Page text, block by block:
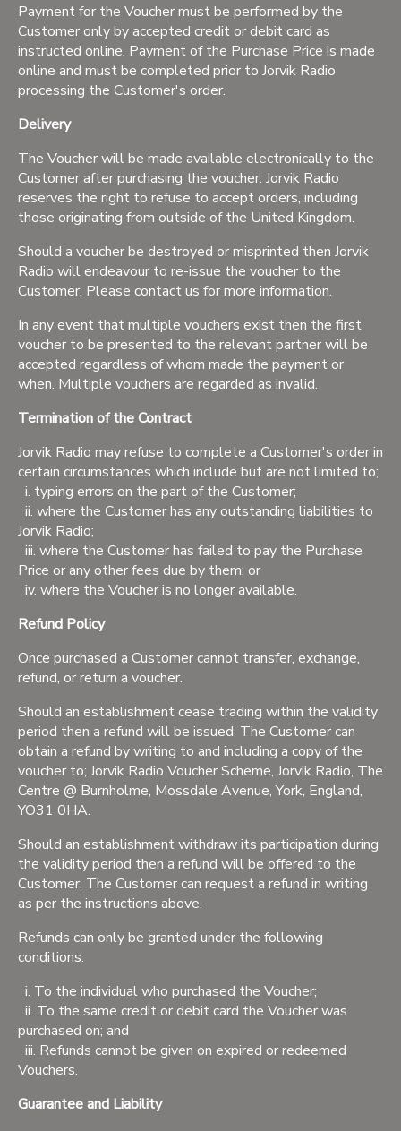
Payment for the Voucher must be performed by the
Customer only by accepted credit or debit card as
instructed online. Payment of the Purchase Price is made
online and must be completed prior to Jorvik Radio
processing the Customer's order.
Delivery
The Voucher will be made available electronically to the
Customer after purchasing the voucher. Jorvik Radio
reserves the right to refuse to accept orders, including
those originating from outside of the United Kingdom.
Should a voucher be destroyed or misprinted then Jorvik
Radio will endeavour to re-issue the voucher to the
Customer. Please contact us for more information.
In any event that multiple vouchers exist then the first
voucher to be presented to the relevant partner will be
accepted regardless of whom made the payment or
when. Multiple vouchers are regarded as invalid.
Termination of the Contract
Jorvik Radio may refuse to complete a Customer's order in
certain circumstances which include but are not limited to;
i. typing errors on the part of the Customer;
ii. where the Customer has any outstanding liabilities to
Jorvik Radio;
iii. where the Customer has failed to pay the Purchase
Price or any other fees due by them; or
iv. where the Voucher is no longer available.
Refund Policy
Once purchased a Customer cannot transfer, exchange,
refund, or return a voucher.
Should an establishment cease trading within the validity
period then a refund will be issued. The Customer can
obtain a refund by writing to and including a copy of the
voucher to; Jorvik Radio Voucher Scheme, Jorvik Radio, The
Centre @ Burnholme, Mossdale Avenue, York, England,
YO31 0HA.
Should an establishment withdraw its participation during
the validity period then a refund will be offered to the
Customer. The Customer can request a refund in writing
as per the instructions above.
Refunds can only be granted under the following
conditions:
i. To the individual who purchased the Voucher;
ii. To the same credit or debit card the Voucher was
purchased on; and
iii. Refunds cannot be given on expired or redeemed
Vouchers.
Guarantee and Liability